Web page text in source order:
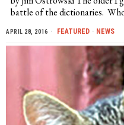
battle of the dictionaries.
APRIL 28, 2016 FEATURED · NEWS